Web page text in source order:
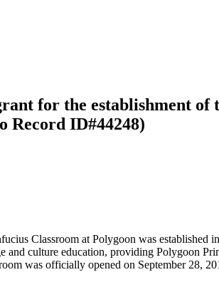
for the establishment
Record ID#44248)
Classroom at Polygoon was
and culture education, providing Polygoon
was officially opened on September 28,